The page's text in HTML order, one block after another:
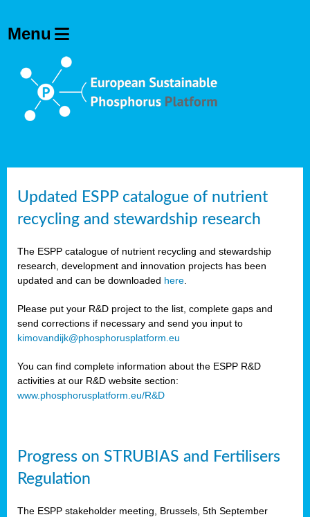
Updated ESPP catalogue of nutrient
recycling and stewardship research
The ESPP catalogue of nutrient recycling and stewardship
research, development and innovation projects has been
updated and can be downloaded here
Please put your R&D project to the list, complete gaps and
send corrections if necessary and send you input to
kimovandijk@phosphorusplatform.eu
You can find complete information about the ESPP R&D
activities at our R&D website section:
www.phosphorusplatform.eu/R&D
Progress on STRUBIAS and Fertilisers
Regulation
The ESPP stakeholder meeting, Brussels, 5th September